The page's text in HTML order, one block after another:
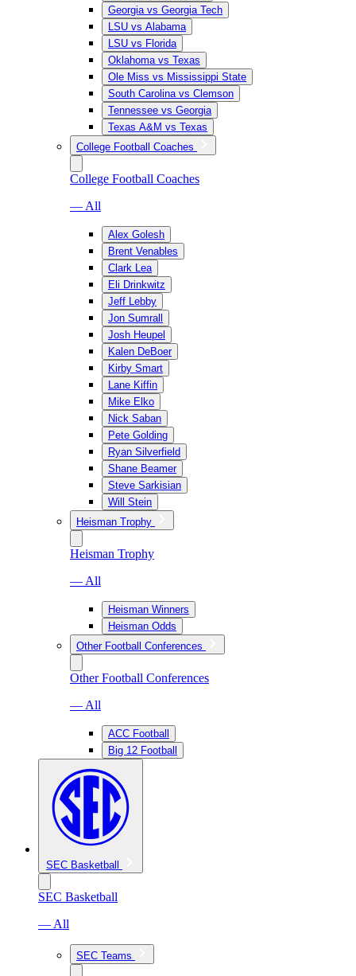
Georgia vs Georgia Tech
LSU vs Alabama
LSU vs Florida
Oklahoma vs Texas
Ole Miss vs Mississippi State
South Carolina vs Clemson
Tennessee vs Georgia
Texas A&M vs Texas
College Football Coaches
College Football Coaches
— All
Alex Golesh
Brent Venables
Clark Lea
Eli Drinkwitz
Jeff Lebby
Jon Sumrall
Josh Heupel
Kalen DeBoer
Kirby Smart
Lane Kiffin
Mike Elko
Nick Saban
Pete Golding
Ryan Silverfield
Shane Beamer
Steve Sarkisian
Will Stein
Heisman Trophy
Heisman Trophy
— All
Heisman Winners
Heisman Odds
Other Football Conferences
Other Football Conferences
— All
ACC Football
Big 12 Football
SEC Basketball
SEC Basketball
— All
SEC Teams